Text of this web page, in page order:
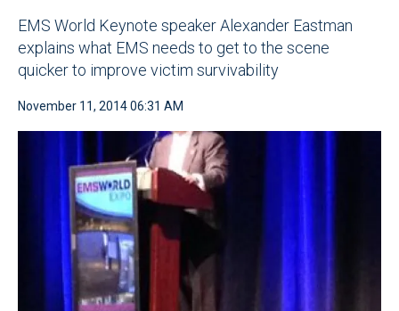
EMS World Keynote speaker Alexander Eastman
explains what EMS needs to get to the scene
quicker to improve victim survivability
November 11, 2014 06:31 AM